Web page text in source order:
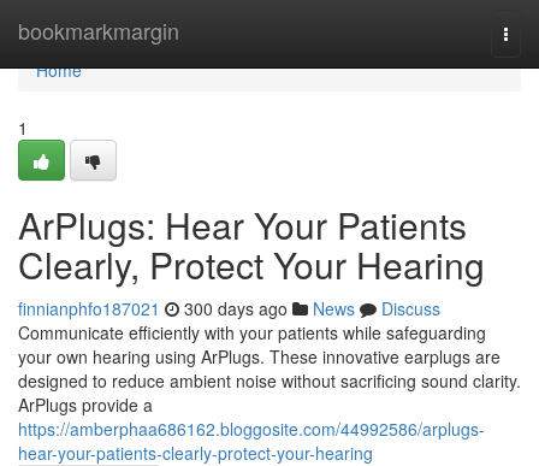
bookmarkmargin
Home
Home
1
ArPlugs: Hear Your Patients
Clearly, Protect Your Hearing
finnianphfo187021 300 days ago News
Discuss
Communicate efficiently with your patients while safeguarding
your own hearing using ArPlugs. These innovative earplugs are
designed to reduce ambient noise without sacrificing sound clarity.
ArPlugs provide a
https://amberphaa686162.bloggosite.com/44992586/arplugs-
hear-your-patients-clearly-protect-your-hearing